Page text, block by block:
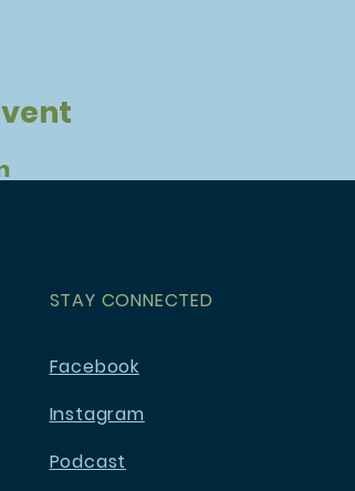
STAY CONNECTED
Facebook
Instagram
Podcast